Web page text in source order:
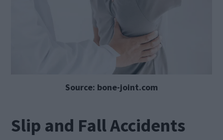
Source: bone-joint.com
Slip and Fall Accidents